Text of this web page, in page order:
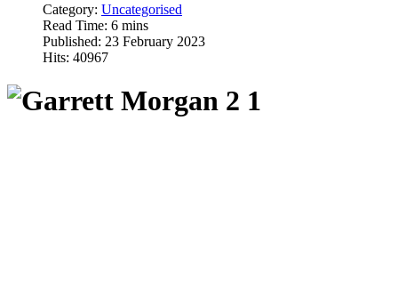
Category: Uncategorised
Read Time: 6 mins
Published: 23 February 2023
Hits: 40967